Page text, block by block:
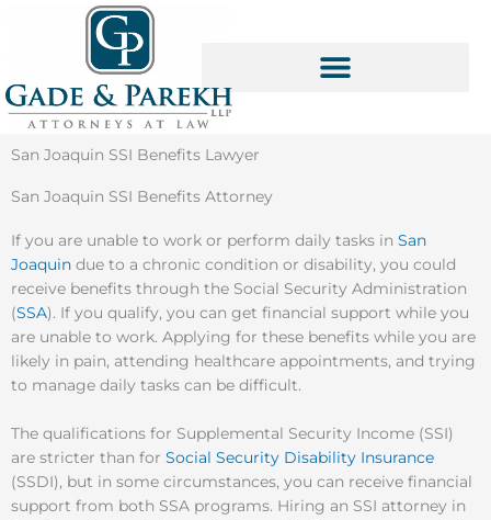
San Joaquin SSI Benefits Lawyer
San Joaquin SSI Benefits Attorney
If you are unable to work or perform daily tasks in San
Joaquin due to a chronic condition or disability, you could
receive benefits through the Social Security Administration
(SSA). If you qualify, you can get financial support while you
are unable to work. Applying for these benefits while you are
likely in pain, attending healthcare appointments, and trying
to manage daily tasks can be difficult.
The qualifications for Supplemental Security Income (SSI)
are stricter than for Social Security Disability Insurance
(SSDI), but in some circumstances, you can receive financial
support from both SSA programs. Hiring an SSI attorney in